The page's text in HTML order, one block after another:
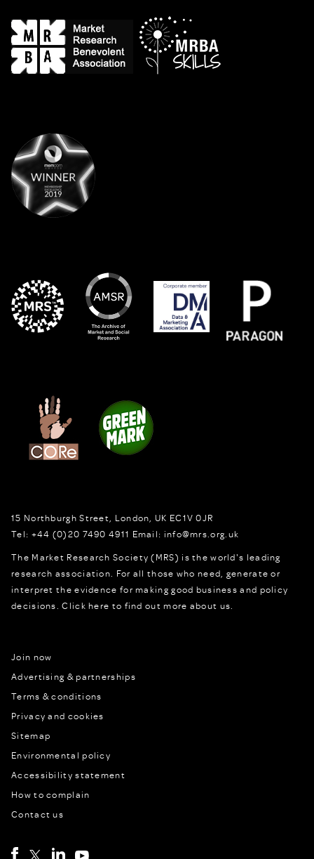
15 Northburgh Street London, UK EC1V 0JR
Tel: +44 (0)20 7490 4911 Email: info@mrs.org.uk
The Market Research Society (MRS) is the world's leading
research association. For all those who need, generate or
interpret the evidence for making good business and policy
decisions.Click here to find out more about us.
Join now
Advertising & partnerships
Terms & conditions
Privacy and cookies
Sitemap
Environmental policy
Accessibility statement
How to complain
Contact us